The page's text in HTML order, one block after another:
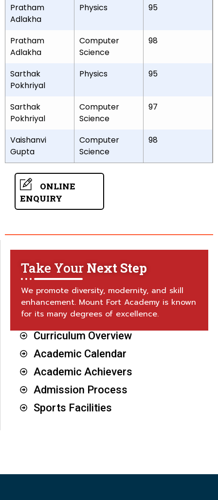
Pratham
Adlakha
Physics 95
Pratham
Adlakha
Computer
Science
98
Sarthak
Pokhriyal
Physics 95
Sarthak
Pokhriyal
Computer
Science
97
Vaishanvi
Gupta
Computer
Science
98
ONLINE
ENQUIRY
Take Your Next Step
We promote diversity, modernity, and skill
enhancement. Mount Fort Academy is known
for its many degrees of excellence.
Curriculum Overview
Academic Calendar
Academic Achievers
Admission Process
Sports Facilities